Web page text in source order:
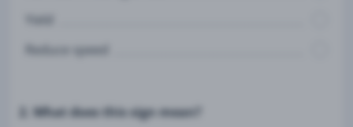
Yield
Reduce speed
2. What does this sign mean?